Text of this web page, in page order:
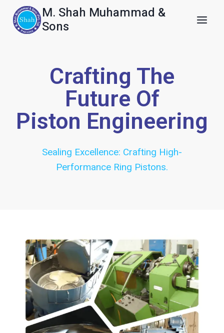
M. Shah Muhammad &
Sons
Crafting The
Future Of
Piston Engineering
Sealing Excellence: Crafting High-
Performance Ring Pistons.